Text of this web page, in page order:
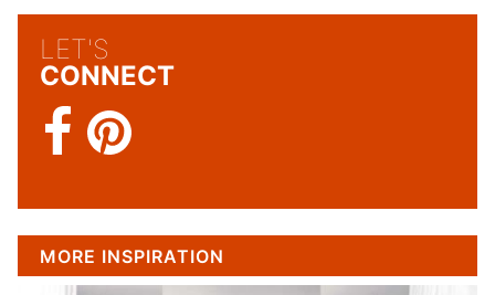
LET'S
CONNECT
MORE INSPIRATION